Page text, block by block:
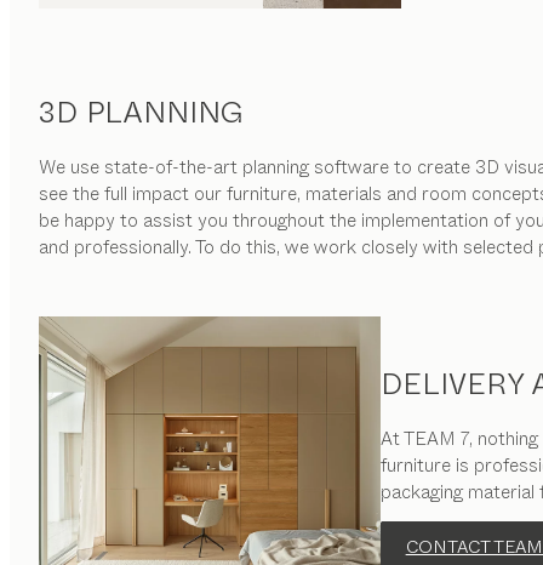
3D PLANNING
We use state-of-the-art planning software to create 3D
see the full impact our furniture, materials and room
be happy to assist you throughout the implementation of
and professionally. To do this, we work closely with
DELIVERY
At TEAM 7,
furniture is
packaging
CONTACT